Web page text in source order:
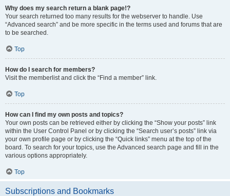
Why does my search return a blank page!?
Your search returned too many results for the webserver to handle. Use
“Advanced search” and be more specific in the terms used and forums that are
to be searched.
Top
How do I search for members?
Visit the memberlist and click the “Find a member” link.
Top
How can I find my own posts and topics?
Your own posts can be retrieved either by clicking the “Show your posts” link
within the User Control Panel or by clicking the “Search user’s posts” link via
your own profile page or by clicking the “Quick links” menu at the top of the
board. To search for your topics, use the Advanced search page and fill in the
various options appropriately.
Top
Subscriptions and Bookmarks